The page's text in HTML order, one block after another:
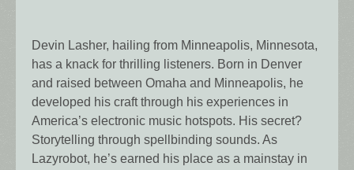
Devin Lasher, hailing from Minneapolis, Minnesota,
has a knack for thrilling listeners. Born in Denver
and raised between Omaha and Minneapolis, he
developed his craft through his experiences in
America’s electronic music hotspots. His secret?
Storytelling through spellbinding sounds. As
Lazyrobot, he’s earned his place as a mainstay in